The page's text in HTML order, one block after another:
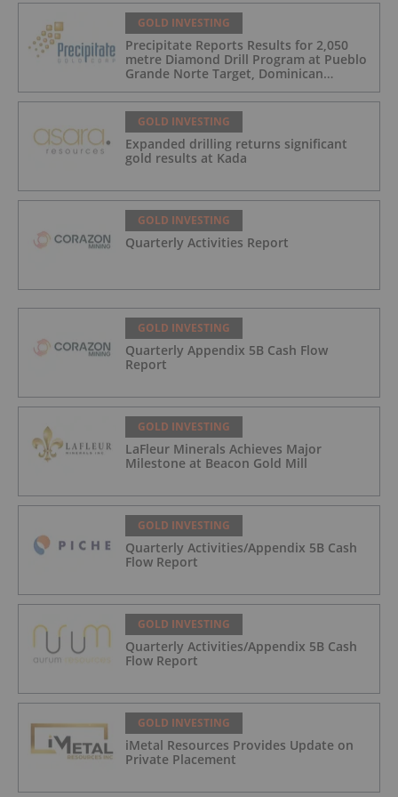
GOLD INVESTING
Precipitate Reports Results for 2,050
metre Diamond Drill Program at Pueblo
Grande Norte Target, Dominican
Republic
GOLD INVESTING
Expanded drilling returns significant
gold results at Kada
GOLD INVESTING
Quarterly Activities Report
GOLD INVESTING
Quarterly Appendix 5B Cash Flow
Report
GOLD INVESTING
LaFleur Minerals Achieves Major
Milestone at Beacon Gold Mill
GOLD INVESTING
Quarterly Activities/Appendix 5B Cash
Flow Report
GOLD INVESTING
Quarterly Activities/Appendix 5B Cash
Flow Report
GOLD INVESTING
iMetal Resources Provides Update on
Private Placement